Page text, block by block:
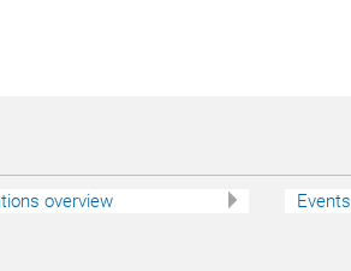
overview
Events